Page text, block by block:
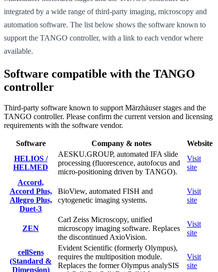
integrated by a wide range of third-party imaging, microscopy and
automation software. The list below shows the software known to
support the TANGO controller, with a link to each vendor where
available.
Software compatible with the TANGO
controller
Third-party software known to support Märzhäuser stages and the
TANGO controller. Please confirm the current version and licensing
requirements with the software vendor.
Software Company & notes
Website
HELIOS /
HELMED
AESKU.GROUP, automated IFA slide
processing (fluorescence, autofocus and
micro-positioning driven by TANGO).
Visit
site
Accord,
Accord Plus,
Allegro Plus,
Duet-3
BioView, automated FISH and
cytogenetic imaging systems.
Visit
site
ZEN
Carl Zeiss Microscopy, unified
microscopy imaging software. Replaces
the discontinued AxioVision.
Visit
site
cellSens
(Standard &
Dimension)
Evident Scientific (formerly Olympus),
requires the multiposition module.
Replaces the former Olympus analySIS
Visit
site